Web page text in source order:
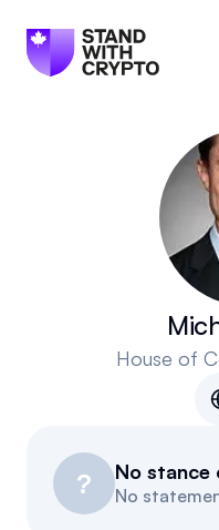
Politician scores
Resources
House of
? No
No